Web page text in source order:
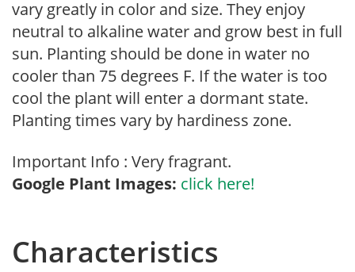
vary greatly in color and size. They enjoy
neutral to alkaline water and grow best in full
sun. Planting should be done in water no
cooler than 75 degrees F. If the water is too
cool the plant will enter a dormant state.
Planting times vary by hardiness zone.
Important Info : Very fragrant.
Google Plant Images: click here!
Characteristics